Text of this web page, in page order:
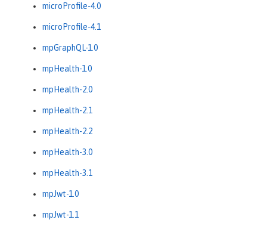
microProfile-4.0
microProfile-4.1
mpGraphQL-1.0
mpHealth-1.0
mpHealth-2.0
mpHealth-2.1
mpHealth-2.2
mpHealth-3.0
mpHealth-3.1
mpJwt-1.0
mpJwt-1.1